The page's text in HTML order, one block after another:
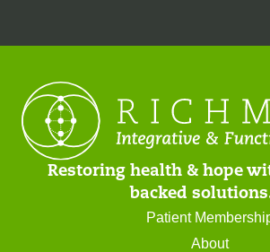
Restoring health & hope
backed
Patient
About